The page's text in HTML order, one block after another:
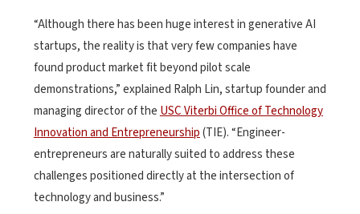
“Although there has been huge interest in generative AI
startups, the reality is that very few companies have
found product market fit beyond pilot scale
demonstrations,” explained Ralph Lin, startup founder and
managing director of the USC Viterbi Office of Technology
Innovation and Entrepreneurship(TIE). “Engineer-
entrepreneurs are naturally suited to address these
challenges positioned directly at the intersection of
technology and business.”